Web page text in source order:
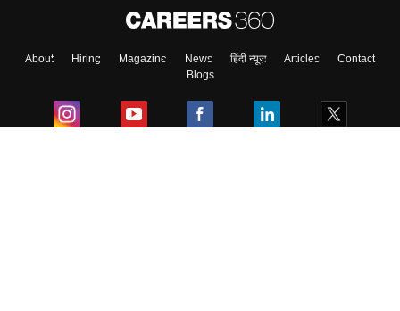
About Hiring Magazine News हिंदी न्यूज़ Articles
Contact
Blogs